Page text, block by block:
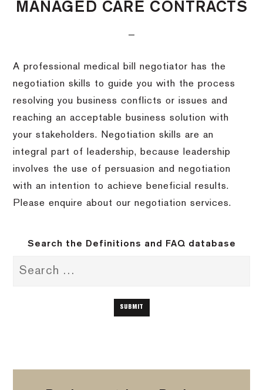
MANAGED CARE CONTRACTS
A professional medical bill negotiator has the
negotiation skills to guide you with the process
resolving you business conflicts or issues and
reaching an acceptable business solution with
your stakeholders. Negotiation skills are an
integral part of leadership, because leadership
involves the use of persuasion and negotiation
with an intention to achieve beneficial results.
Please enquire about our negotiation services.
Search the Definitions and FAQ database